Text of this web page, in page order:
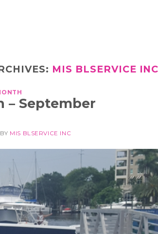
MIS BLSERVICE
– September
BY MIS BLSERVICE INC